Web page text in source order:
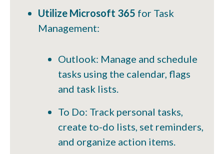
Utilize Microsoft 365 for Task
Management:
Outlook: Manage and schedule
tasks using the calendar, flags
and task lists.
To Do: Track personal tasks,
create to-do lists, set reminders,
and organize action items.